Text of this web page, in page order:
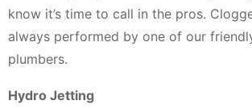
know it’s time to call in the pros.
always performed by one of our
plumbers.
Hydro Jetting